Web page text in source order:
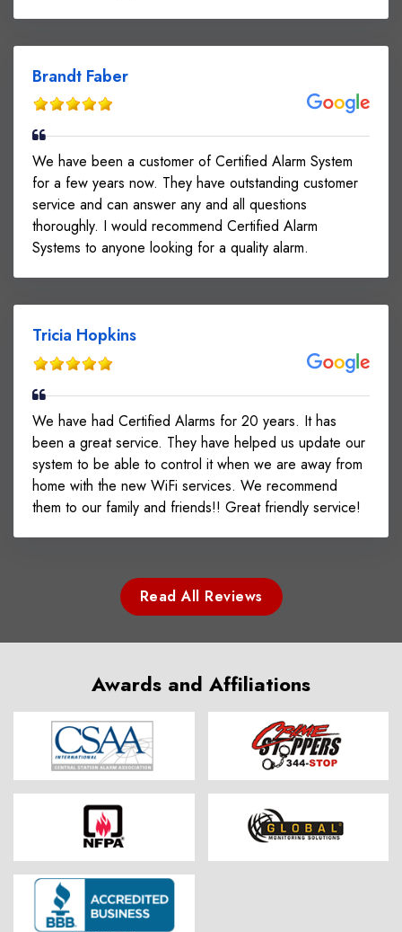
Brandt Faber
We have been a customer of Certified Alarm System
for a few years now. They have outstanding customer
service and can answer any and all questions
thoroughly. I would recommend Certified Alarm
Systems to anyone looking for a quality alarm.
Tricia Hopkins
We have had Certified Alarms for 20 years. It has
been a great service. They have helped us update our
system to be able to control it when we are away from
home with the new WiFi services. We recommend
them to our family and friends!! Great friendly service!
Read All Reviews
Awards and Affiliations